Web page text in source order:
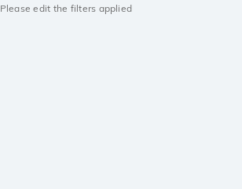
Please edit the filters applied